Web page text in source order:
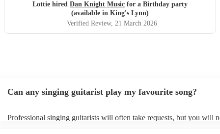
Lottie hired Dan Knight Music for a Birthday party
(available in King's Lynn)
Verified Review, 21 March 2026
Can any singing guitarist play my favourite song?
Professional singing guitarists will often take requests, but you will